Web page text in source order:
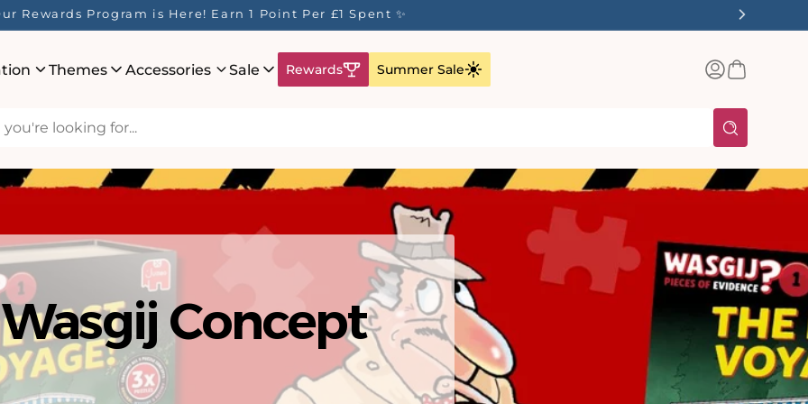
Rewards Program is Here! Earn 1 Point Per £1 Spent ✨
Themes Accessories Sale Rewards Summer Sale
Log
inBasket
New